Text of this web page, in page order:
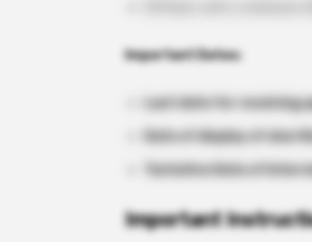
Important Dates:
Last date for receiving
Date of display of
Tentative Date of
Important